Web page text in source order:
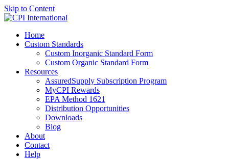
Skip to Content
Home
Custom Standards
Custom Inorganic Standard Form
Custom Organic Standard Form
Resources
AssuredSupply Subscription Program
MyCPI Rewards
EPA Method 1621
Distribution Opportunities
Downloads
Blog
About
Contact
Help